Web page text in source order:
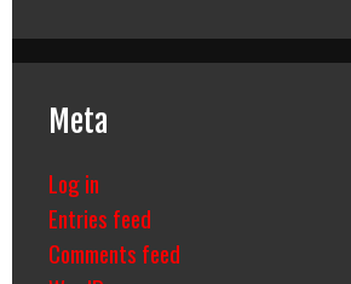
Meta
Log in
Entries feed
Comments feed